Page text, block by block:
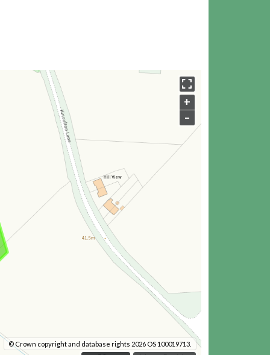
+
–
© Crown copyright and database rights 2026 OS 100019713.